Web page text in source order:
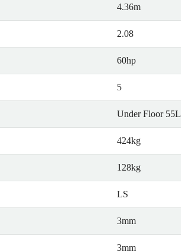
4.36m
2.08
60hp
5
Under Floor 55L
424kg
128kg
LS
3mm
3mm